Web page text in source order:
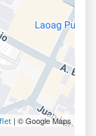
| © Google Maps